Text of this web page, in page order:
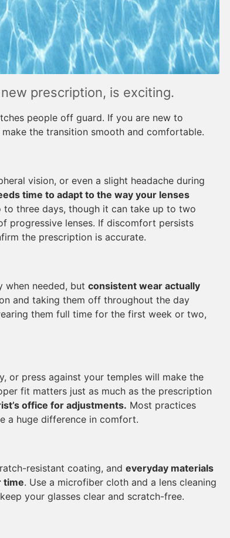
prescription, is exciting.
people off guard. If you are new to
the transition smooth and comfortable.
vision, or even a slight headache during
time to adapt to the way your lenses
three days, though it can take up to two
progressive lenses. If discomfort persists
the prescription is accurate.
when needed, but consistent wear actually
and taking them off throughout the day
them full time for the first week or two,
or press against your temples will make the
fit matters just as much as the prescription
office for adjustments. Most practices
a huge difference in comfort.
resistant coating, and everyday materials
time. Use a microfiber cloth and a lens cleaning
your glasses clear and scratch-free.